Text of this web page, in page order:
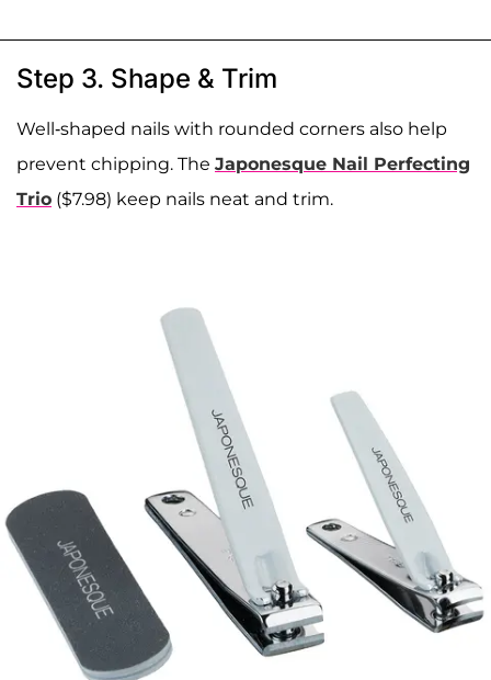
Step 3. Shape & Trim
Well-shaped nails with rounded corners also help
prevent chipping. The Japonesque Nail Perfecting
Trio ($7.98) keep nails neat and trim.